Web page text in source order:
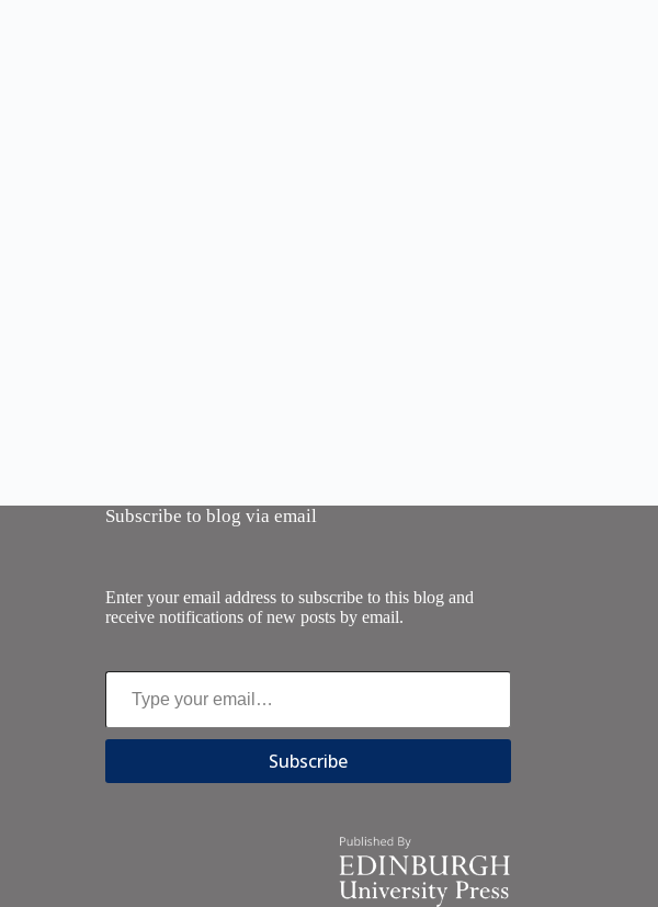
Subscribe to blog via email
Enter your email address to subscribe to this blog and
receive notifications of new posts by email.
Type your email…
Subscribe